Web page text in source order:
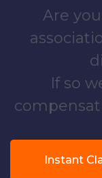
Are
If so
Instant